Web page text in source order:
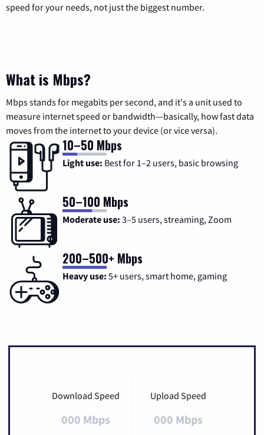
speed for your needs, not just the biggest number.
What is Mbps?
Mbps stands for megabits per second, and it's a unit used to
measure internet speed or bandwidth—basically, how fast data
moves from the internet to your device (or vice versa).
10–50 Mbps
Light use: Best for 1–2 users, basic browsing
50–100 Mbps
Moderate use: 3–5 users, streaming, Zoom
200–500+ Mbps
Heavy use: 5+ users, smart home, gaming
Download Speed
000 Mbps
Upload Speed
000 Mbps